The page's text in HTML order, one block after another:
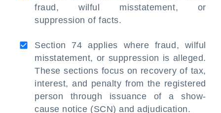
fraud, wilful misstatement, or
suppression of facts.
Section 74 applies where fraud, wilful
misstatement, or suppression is alleged.
These sections focus on recovery of tax,
interest, and penalty from the registered
person through issuance of a show-
cause notice (SCN) and adjudication.